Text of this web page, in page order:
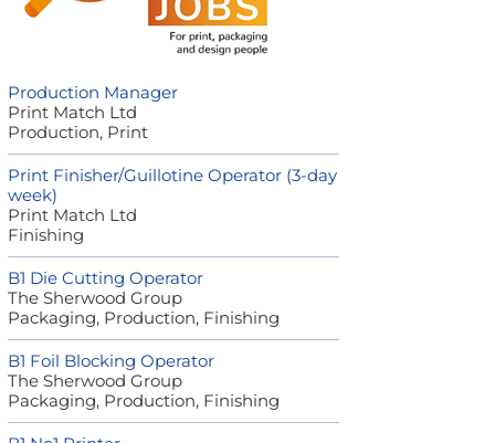
Production Manager
Print Match Ltd
Production, Print
Print Finisher/Guillotine Operator (3-day
week)
Print Match Ltd
Finishing
B1 Die Cutting Operator
The Sherwood Group
Packaging, Production, Finishing
B1 Foil Blocking Operator
The Sherwood Group
Packaging, Production, Finishing